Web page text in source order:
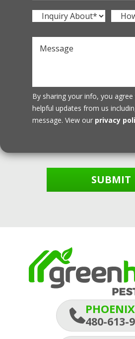
By sharing your info, you
helpful updates from us
message. View our privacy
SUBMIT
PHOENIX
480-613-